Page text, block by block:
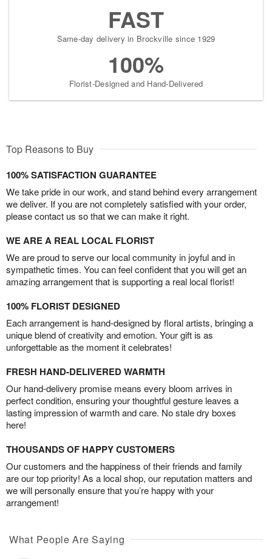
FAST
Same-day delivery in Brockville since 1929
100%
Florist-Designed and Hand-Delivered
Top Reasons to Buy
100% SATISFACTION GUARANTEE
We take pride in our work, and stand behind every arrangement
we deliver. If you are not completely satisfied with your order,
please contact us so that we can make it right.
WE ARE A REAL LOCAL FLORIST
We are proud to serve our local community in joyful and in
sympathetic times. You can feel confident that you will get an
amazing arrangement that is supporting a real local florist!
100% FLORIST DESIGNED
Each arrangement is hand-designed by floral artists, bringing a
unique blend of creativity and emotion. Your gift is as
unforgettable as the moment it celebrates!
FRESH HAND-DELIVERED WARMTH
Our hand-delivery promise means every bloom arrives in
perfect condition, ensuring your thoughtful gesture leaves a
lasting impression of warmth and care. No stale dry boxes
here!
THOUSANDS OF HAPPY CUSTOMERS
Our customers and the happiness of their friends and family
are our top priority! As a local shop, our reputation matters and
we will personally ensure that you’re happy with your
arrangement!
What People Are Saying